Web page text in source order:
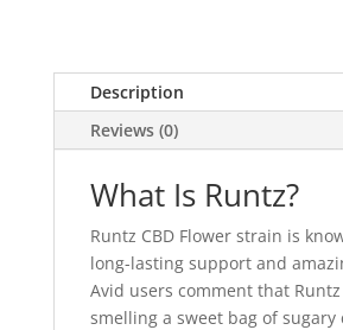
Description
Reviews (0)
What Is Runtz?
Runtz CBD Flower strain is
long-lasting support and
Avid users comment that
smelling a sweet bag of sugary